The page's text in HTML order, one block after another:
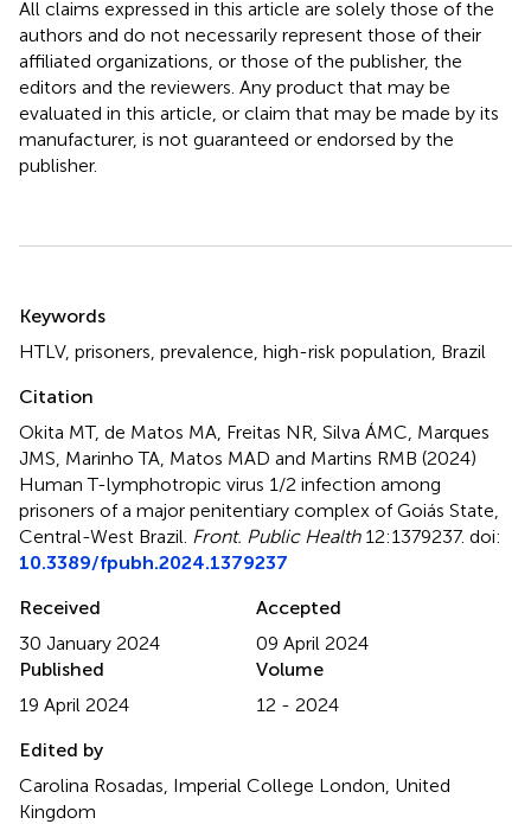
All claims expressed in this article are solely those of the
authors and do not necessarily represent those of their
affiliated organizations, or those of the publisher, the
editors and the reviewers. Any product that may be
evaluated in this article, or claim that may be made by its
manufacturer, is not guaranteed or endorsed by the
publisher.
Keywords
HTLV, prisoners prevalence high-risk population Brazil
Citation
Okita MT, de Matos MA, Freitas NR, Silva ÁMC, Marques
JMS, Marinho TA, Matos MAD and Martins RMB (2024)
Human T-lymphotropic virus 1/2 infection among
prisoners of a major penitentiary complex of Goiás State,
Central-West Brazil Front. Public Health12:1379237. doi:
10.3389/fpubh.2024.1379237
Received
30 January 2024
Accepted
09 April 2024
Published
19 April 2024
Volume
12 - 2024
Edited by
Carolina Rosadas, Imperial College London, United
Kingdom